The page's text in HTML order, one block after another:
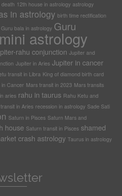
12th house in astrology astrology
in astrology birth time rectification
Guru bala in astrology Guru
astrology
rahu conjunction Jupiter and
Jupiter in Aries Jupiter in cancer
transit in Libra King of diamond birth card
in Cancer Mars transit in 2023 Mars transits
aries rahu in taurus Rahu Ketu and
in Aries recession in astrology Sade Sati
Saturn in Pisces Saturn Mars and
house Saturn transit in Pisces shamed
crash astrology Taurus in astrology